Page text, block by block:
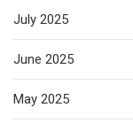
July 2025
June 2025
May 2025